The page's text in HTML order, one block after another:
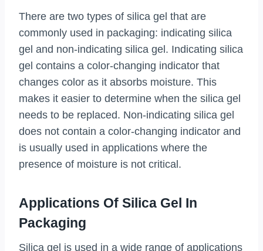
There are two types of silica gel that are
commonly used in packaging: indicating silica
gel and non-indicating silica gel. Indicating silica
gel contains a color-changing indicator that
changes color as it absorbs moisture. This
makes it easier to determine when the silica gel
needs to be replaced. Non-indicating silica gel
does not contain a color-changing indicator and
is usually used in applications where the
presence of moisture is not critical.
Applications Of Silica Gel In
Packaging
Silica gel is used in a wide range of applications